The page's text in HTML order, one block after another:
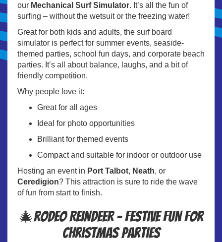
our Mechanical Surf Simulator. It’s all the fun of
surfing – without the wetsuit or the freezing water!
Great for both kids and adults, the surf board
simulator is perfect for summer events, seaside-
themed parties, school fun days, and corporate beach
parties. It’s all about balance, laughs, and a bit of
friendly competition.
Why people love it:
Great for all ages
Ideal for photo opportunities
Brilliant for themed events
Compact and suitable for indoor or outdoor use
Hosting an event in Port Talbot, Neath, or
Ceredigion? This attraction is sure to ride the wave
of fun from start to finish.
🎄Rodeo Reindeer – Festive Fun for
Christmas Parties